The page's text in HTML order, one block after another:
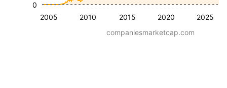
2005 2010 2015 2020 2025
0
companiesmarketcap.com